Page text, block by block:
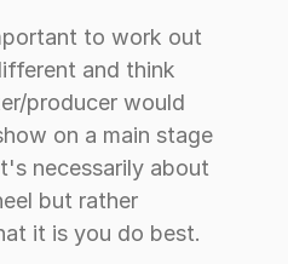
to work out
and think
producer would
on a main stage
necessarily about
but rather
it is you do best.